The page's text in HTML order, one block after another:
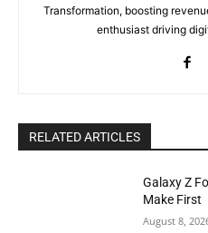
Transformation, boosting
enthusiast driving
RELATED ARTICLES
Galaxy Z
Make First
August 8,